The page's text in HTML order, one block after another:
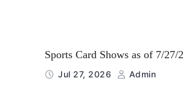
Sports Card Shows as of 7/27/
Jul 27, 2026 Admin